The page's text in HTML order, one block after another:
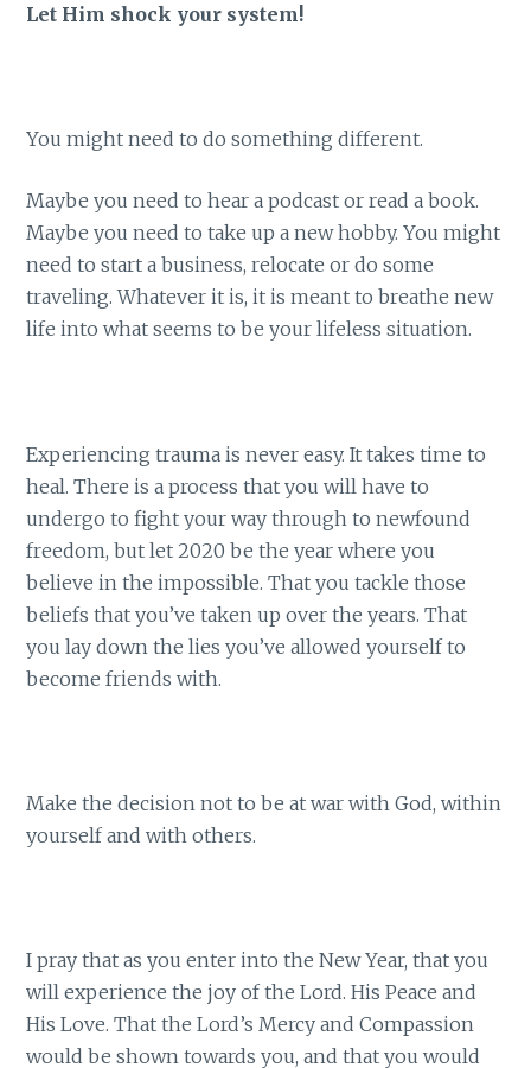
Let Him shock your system!
You might need to do something different.
Maybe you need to hear a podcast or read a book.
Maybe you need to take up a new hobby. You might
need to start a business, relocate or do some
traveling. Whatever it is, it is meant to breathe new
life into what seems to be your lifeless situation.
Experiencing trauma is never easy. It takes time to
heal. There is a process that you will have to
undergo to fight your way through to newfound
freedom, but let 2020 be the year where you
believe in the impossible. That you tackle those
beliefs that you’ve taken up over the years. That
you lay down the lies you’ve allowed yourself to
become friends with.
Make the decision not to be at war with God, within
yourself and with others.
I pray that as you enter into the New Year, that you
will experience the joy of the Lord. His Peace and
His Love. That the Lord’s Mercy and Compassion
would be shown towards you, and that you would